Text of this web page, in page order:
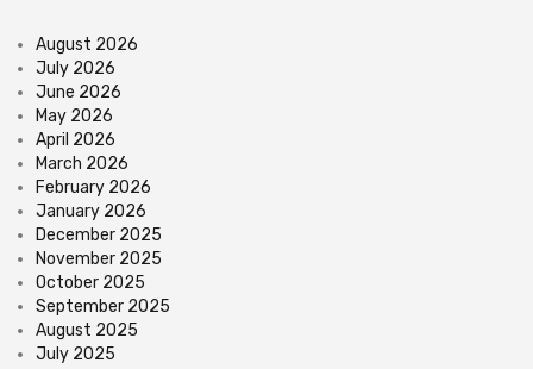
August 2026
July 2026
June 2026
May 2026
April 2026
March 2026
February 2026
January 2026
December 2025
November 2025
October 2025
September 2025
August 2025
July 2025